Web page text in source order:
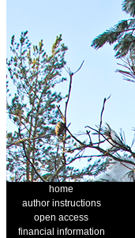
home
author instructions
open access
financial information